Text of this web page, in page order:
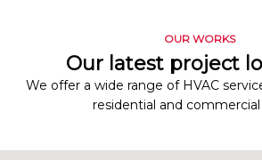
OUR WORKS
Our latest project
We offer a wide range of HVAC
residential and commercial